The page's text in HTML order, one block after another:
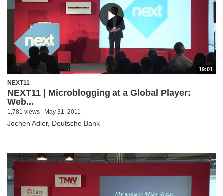
19:01
NEXT11
NEXT11 | Microblogging at a Global Player:
Web...
1,781 views May 31, 2011
Jochen Adler, Deutsche Bank